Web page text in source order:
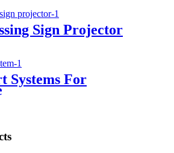
Sign Projector
Systems For